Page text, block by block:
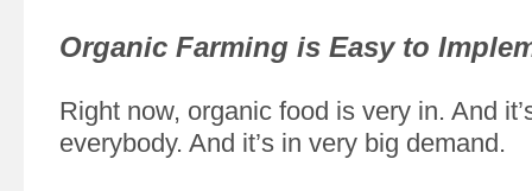
Organic Farming is Easy to
Right now, organic food is very in. And
everybody. And it’s in very big demand.